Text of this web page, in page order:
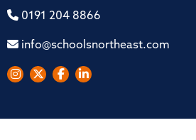
0191 204 8866
info@schoolsnortheast.com